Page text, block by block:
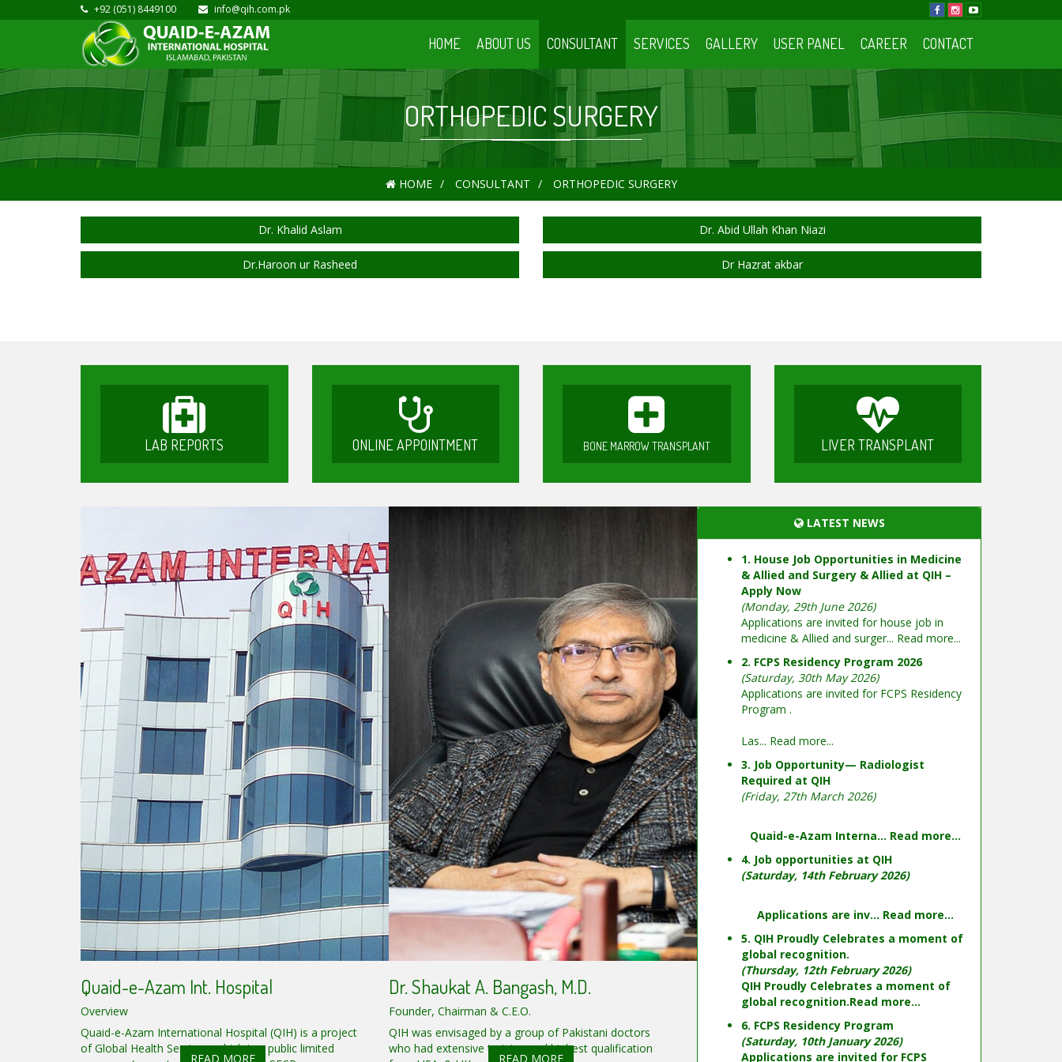
+92 (051) 8449100 info@qih.com.pk
HOME ABOUT US CONSULTANT SERVICES GALLERY USER PANEL CAREER CONTACT
ORTHOPEDIC SURGERY
HOME CONSULTANT ORTHOPEDIC SURGERY
Dr. Khalid Aslam Dr. Abid Ullah Khan Niazi
Dr.Haroon ur Rasheed Dr Hazrat akbar
LAB REPORTS ONLINE APPOINTMENT BONE MARROW TRANSPLANT LIVER TRANSPLANT
Quaid-e-Azam Int. Hospital
Overview
Quaid-e-Azam International Hospital (QIH) is a project
of Global Health Services, which is a public limited
READ MORE
Dr. Shaukat A. Bangash, M.D.
Founder, Chairman & C.E.O.
QIH was envisaged by a group of Pakistani doctors
who had extensive training and highest qualification
READ MORE
LATEST NEWS
1. House Job Opportunities in Medicine
& Allied and Surgery & Allied at QIH –
Apply Now
(Monday, 29th June 2026)
Applications are invited for house job in
medicine & Allied and surger... Read more...
2. FCPS Residency Program 2026
(Saturday, 30th May 2026)
Applications are invited for FCPS Residency
Program .
Las... Read more...
3. Job Opportunity— Radiologist
Required at QIH
(Friday, 27th March 2026)
Quaid-e-Azam Interna... Read more...
4. Job opportunities at QIH
(Saturday, 14th February 2026)
Applications are inv... Read more...
5. QIH Proudly Celebrates a moment of
global recognition.
(Thursday, 12th February 2026)
QIH Proudly Celebrates a moment of
global recognition.Read more...
6. FCPS Residency Program
(Saturday, 10th January 2026)
Applications are invited for FCPS